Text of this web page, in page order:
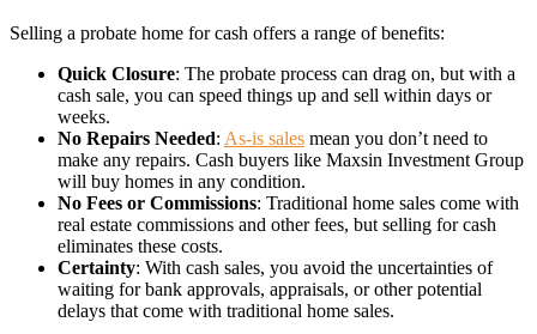
Selling a probate home for cash offers a range of benefits:
Quick Closure: The probate process can drag on, but with a
cash sale, you can speed things up and sell within days or
weeks.
No Repairs Needed: As-is sales mean you don’t need to
make any repairs. Cash buyers like Maxsin Investment Group
will buy homes in any condition.
No Fees or Commissions: Traditional home sales come with
real estate commissions and other fees, but selling for cash
eliminates these costs.
Certainty: With cash sales, you avoid the uncertainties of
waiting for bank approvals, appraisals, or other potential
delays that come with traditional home sales.